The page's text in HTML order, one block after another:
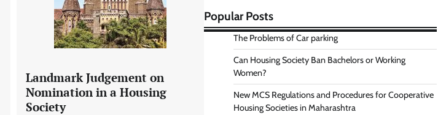
Landmark Judgement on
Nomination in a Housing
Society
Popular Posts
The Problems of Car parking
Can Housing Society Ban Bachelors or Working
Women?
New MCS Regulations and Procedures for Cooperative
Housing Societies in Maharashtra